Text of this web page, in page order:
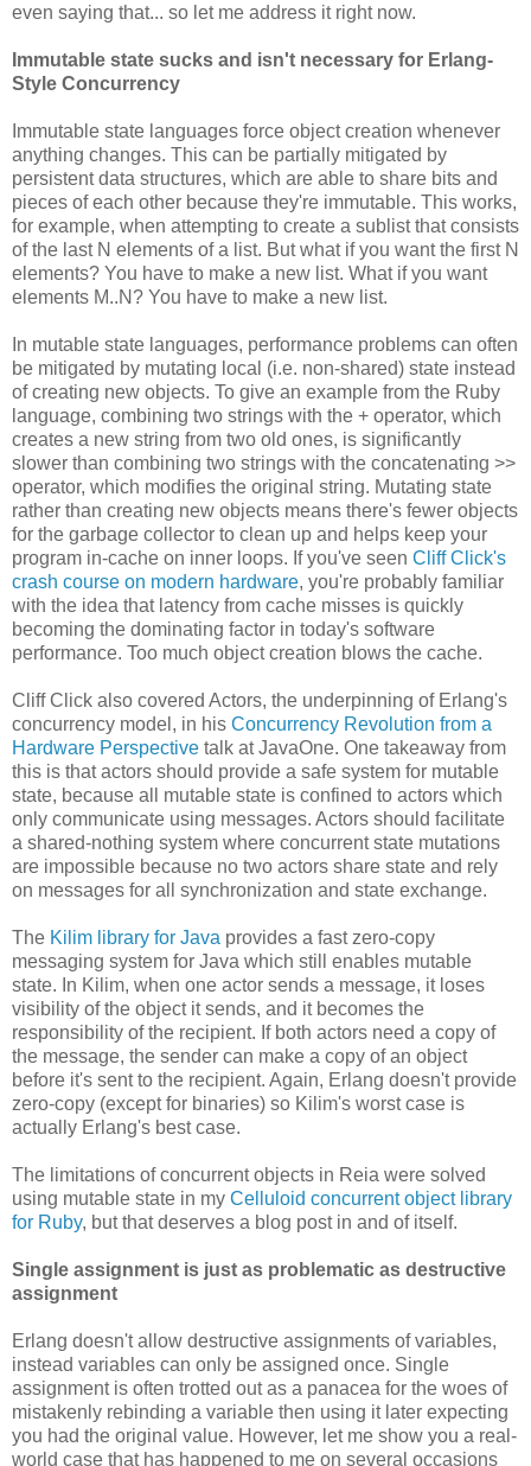
even saying that... so let me address it right now.
Immutable state sucks and isn't necessary for Erlang-
Style Concurrency
Immutable state languages force object creation whenever
anything changes. This can be partially mitigated by
persistent data structures, which are able to share bits and
pieces of each other because they're immutable. This works,
for example, when attempting to create a sublist that consists
of the last N elements of a list. But what if you want the first N
elements? You have to make a new list. What if you want
elements M..N? You have to make a new list.
In mutable state languages, performance problems can often
be mitigated by mutating local (i.e. non-shared) state instead
of creating new objects. To give an example from the Ruby
language, combining two strings with the + operator, which
creates a new string from two old ones, is significantly
slower than combining two strings with the concatenating >>
operator, which modifies the original string. Mutating state
rather than creating new objects means there's fewer objects
for the garbage collector to clean up and helps keep your
program in-cache on inner loops. If you've seen Cliff Click's
crash course on modern hardware, you're probably familiar
with the idea that latency from cache misses is quickly
becoming the dominating factor in today's software
performance. Too much object creation blows the cache.
Cliff Click also covered Actors, the underpinning of Erlang's
concurrency model, in his Concurrency Revolution from a
Hardware Perspective talk at JavaOne. One takeaway from
this is that actors should provide a safe system for mutable
state, because all mutable state is confined to actors which
only communicate using messages. Actors should facilitate
a shared-nothing system where concurrent state mutations
are impossible because no two actors share state and rely
on messages for all synchronization and state exchange.
The Kilim library for Java provides a fast zero-copy
messaging system for Java which still enables mutable
state. In Kilim, when one actor sends a message, it loses
visibility of the object it sends, and it becomes the
responsibility of the recipient. If both actors need a copy of
the message, the sender can make a copy of an object
before it's sent to the recipient. Again, Erlang doesn't provide
zero-copy (except for binaries) so Kilim's worst case is
actually Erlang's best case.
The limitations of concurrent objects in Reia were solved
using mutable state in my Celluloid concurrent object library
for Ruby, but that deserves a blog post in and of itself.
Single assignment is just as problematic as destructive
assignment
Erlang doesn't allow destructive assignments of variables,
instead variables can only be assigned once. Single
assignment is often trotted out as a panacea for the woes of
mistakenly rebinding a variable then using it later expecting
you had the original value. However, let me show you a real-
world case that has happened to me on several occasions